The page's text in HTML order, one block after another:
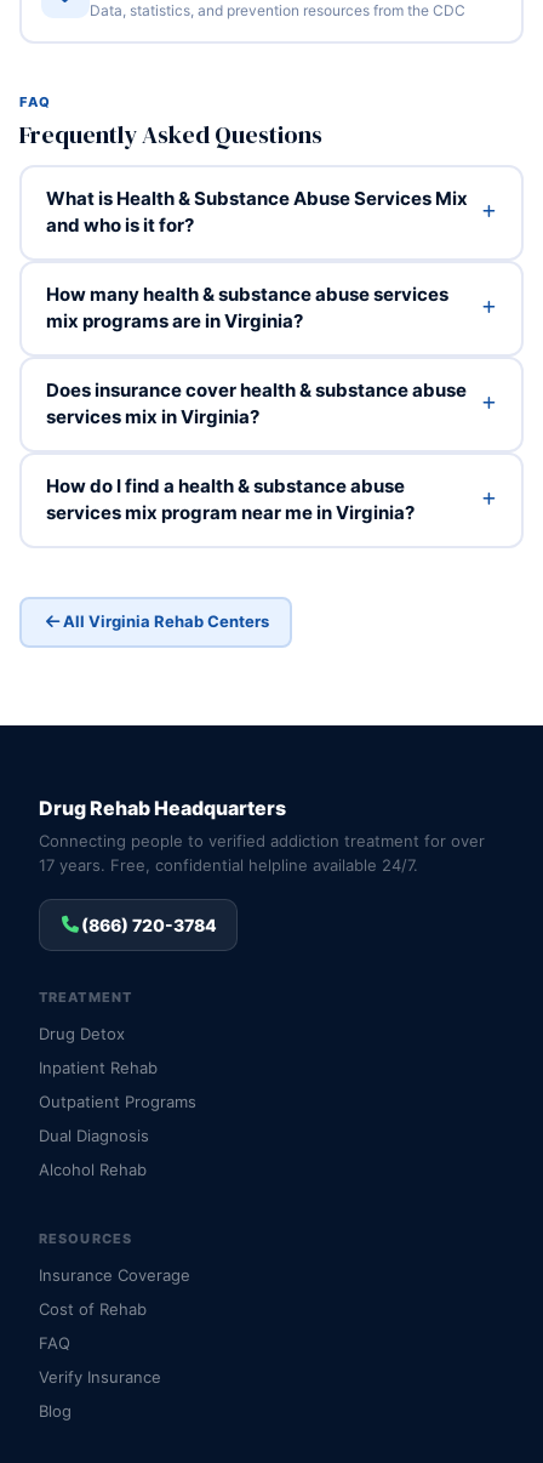
Data, statistics, and prevention resources from the CDC
FAQ
Frequently Asked Questions
What is Health & Substance Abuse Services Mix
and who is it for?
How many health & substance abuse services
mix programs are in Virginia?
Does insurance cover health & substance abuse
services mix in Virginia?
How do I find a health & substance abuse
services mix program near me in Virginia?
All Virginia Rehab Centers
Drug Rehab Headquarters
Connecting people to verified addiction treatment for over
17 years. Free, confidential helpline available 24/7.
(866) 720-3784
TREATMENT
Drug Detox
Inpatient Rehab
Outpatient Programs
Dual Diagnosis
Alcohol Rehab
RESOURCES
Insurance Coverage
Cost of Rehab
FAQ
Verify Insurance
Blog